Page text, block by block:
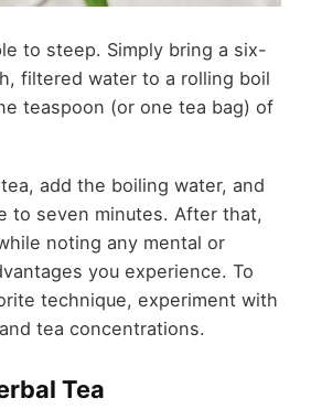
to steep. Simply bring a six-
filtered water to a rolling boil
teaspoon (or one tea bag) of
add the boiling water, and
to seven minutes. After that,
noting any mental or
you experience. To
technique, experiment with
tea concentrations.
Tea